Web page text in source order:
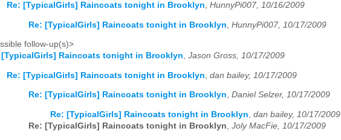
Re: [TypicalGirls] Raincoats tonight in Brooklyn, HunnyPi007, 10/16/2009
Re: [TypicalGirls] Raincoats tonight in Brooklyn HunnyPi007, 10/17/2009
follow-up(s)>
[TypicalGirls] Raincoats tonight in Brooklyn, Jason Gross, 10/17/2009
Re: [TypicalGirls] Raincoats tonight in Brooklyn dan bailey, 10/17/2009
Re: [TypicalGirls] Raincoats tonight in Brooklyn, Daniel Selzer, 10/17/2009
Re: [TypicalGirls] Raincoats tonight in Brooklyn, dan bailey, 10/17/2009
Re: [TypicalGirls] Raincoats tonight in Brooklyn, Joly MacFie, 10/17/2009